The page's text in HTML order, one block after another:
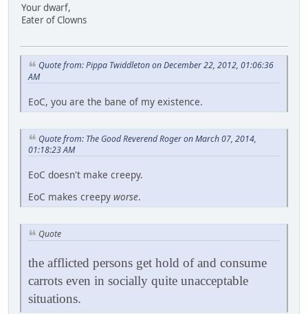
Your dwarf,
Eater of Clowns
Quote from: Pippa Twiddleton on December 22, 2012, 01:06:36
AM
EoC, you are the bane of my existence.
Quote from: The Good Reverend Roger on March 07, 2014,
01:18:23 AM
EoC doesn't make creepy.
EoC makes creepy worse.
Quote
the afflicted persons get hold of and consume
carrots even in socially quite unacceptable
situations.